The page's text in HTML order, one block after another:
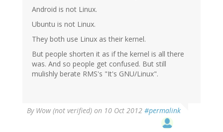
Android is not Linux.
Ubuntu is not Linux.
They both use Linux as their kernel.
But people shorten it as if the kernel is all there
was. And so people get confused. But still
mulishly berate RMS's "It's GNU/Linux".
By Wow (not verified) on 10 Oct 2012 #permalink